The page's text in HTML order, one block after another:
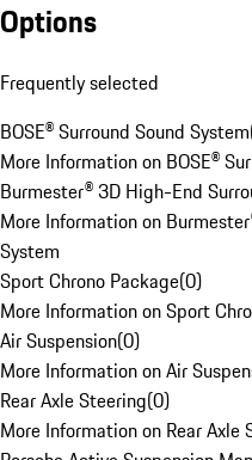
Options
Frequently selected
BOSE® Surround Sound System
More Information on BOSE®
Burmester® 3D High-End
More Information on
System
Sport Chrono Package(0)
More Information on Sport
Air Suspension(0)
More Information on Air
Rear Axle Steering(0)
More Information on Rear Axle